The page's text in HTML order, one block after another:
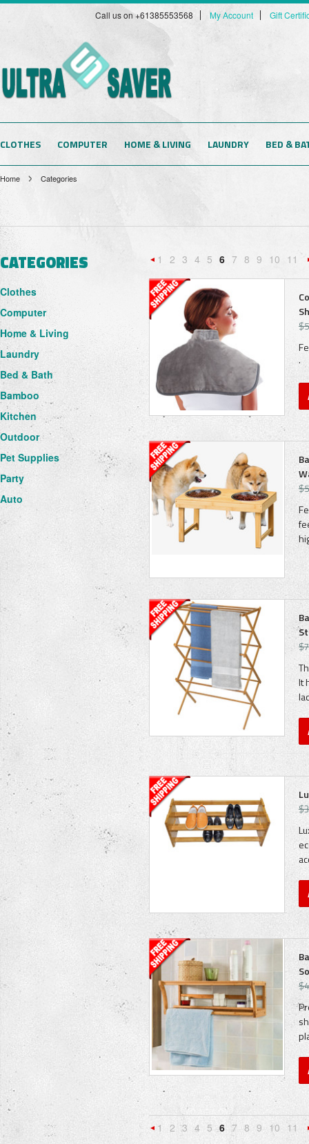
Call us on +61385553568 My Account Gift
CLOTHES COMPUTER HOME & LIVING LAUNDRY BED &
Home Categories
CATEGORIES
Clothes
Computer
Home & Living
Laundry
Bed & Bath
Bamboo
Kitchen
Outdoor
Pet Supplies
Party
Auto
Previous
1 2 3 4 5 6 7 8 9 10 11
·
It
«
1 2 3 4 5 6 7 8 9 10 11